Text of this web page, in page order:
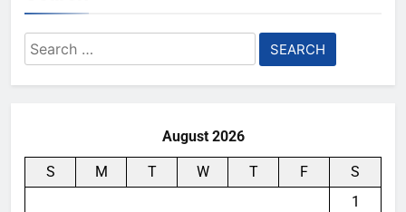
Search
for:
August 2026
S M T W T F
S
1